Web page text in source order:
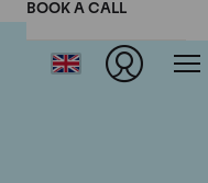
BOOK A CALL